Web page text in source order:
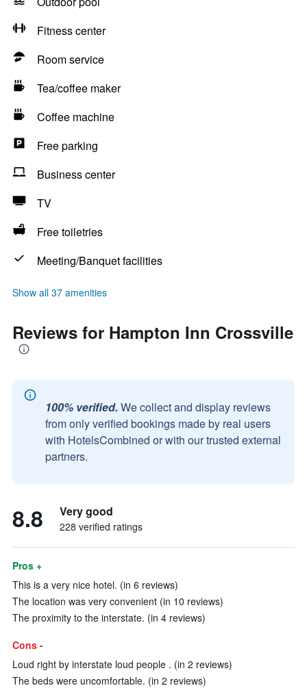
Fitness center
Room service
Tea/coffee maker
Coffee machine
Free parking
Business center
TV
Free toiletries
Meeting/Banquet facilities
Show all 37 amenities
Reviews for Hampton Inn Crossville
100% verified. We collect and display reviews
from only verified bookings made by real users
with HotelsCombined or with our trusted external
partners.
8.8 Very good
228 verified ratings
Pros +
This is a very nice hotel. (in 6 reviews)
The location was very convenient (in 10 reviews)
The proximity to the interstate. (in 4 reviews)
Cons -
Loud right by interstate loud people . (in 2 reviews)
The beds were uncomfortable. (in 2 reviews)